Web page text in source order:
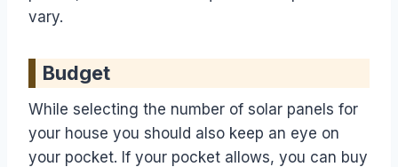
vary.
Budget
While selecting the number of solar panels for
your house you should also keep an eye on
your pocket. If your pocket allows, you can buy